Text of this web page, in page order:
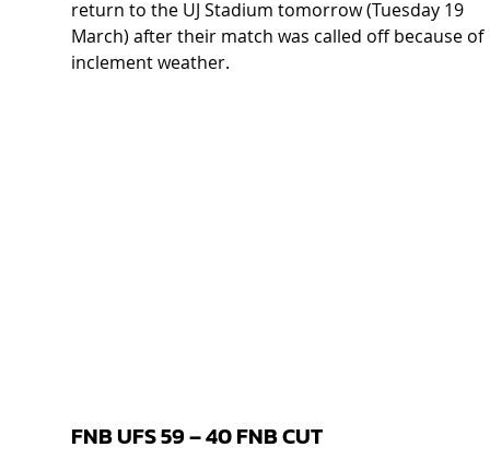
return to the UJ Stadium tomorrow (Tuesday 19
March) after their match was called off because of
inclement weather.
FNB UFS 59 – 40 FNB CUT